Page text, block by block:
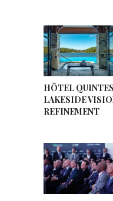
HÔTEL
LAKESIDE
REFINEMENT